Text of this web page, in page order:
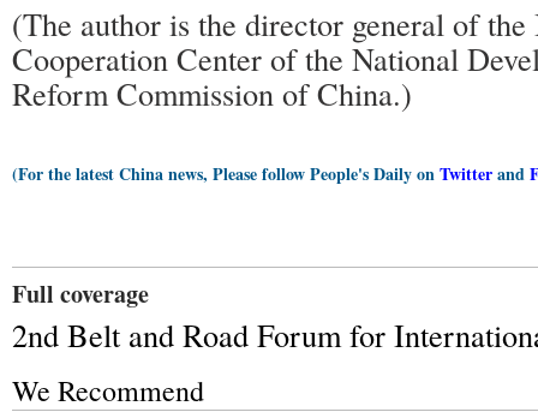
(The author is the director general of
Cooperation Center of the National
Reform Commission of China.)
(For the latest China news, Please follow People's Daily onTwitterand
Full coverage
2nd Belt and Road Forum for
We Recommend